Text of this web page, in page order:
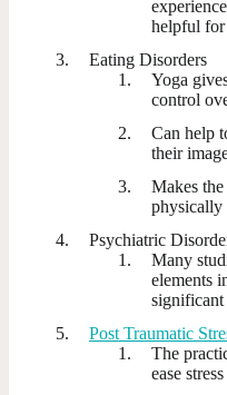
helpful for
Eating Disorders
Yoga
control
Can help
their
Makes
physically
Psychiatric
Many
elements
significant
Post Traumatic
The
ease